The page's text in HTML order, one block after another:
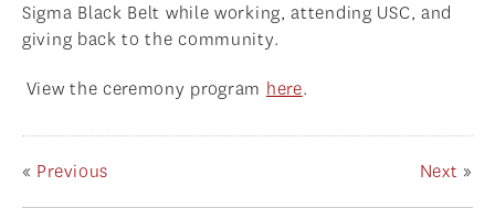
Sigma Black Belt while working, attending USC, and
giving back to the community.
View the ceremony program here.
« Previous Next »